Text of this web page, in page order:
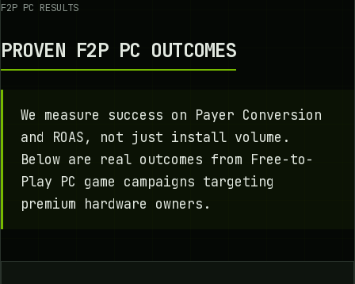
F2P PC RESULTS
PROVEN F2P PC OUTCOMES
We measure success on Payer Conversion
and ROAS, not just install volume.
Below are real outcomes from Free-to-
Play PC game campaigns targeting
premium hardware owners.